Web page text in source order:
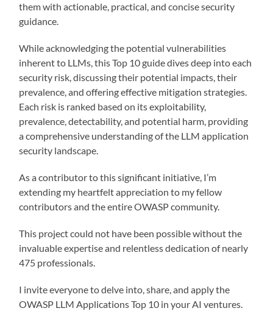
them with actionable, practical, and concise security
guidance.
While acknowledging the potential vulnerabilities
inherent to LLMs, this Top 10 guide dives deep into each
security risk, discussing their potential impacts, their
prevalence, and offering effective mitigation strategies.
Each risk is ranked based on its exploitability,
prevalence, detectability, and potential harm, providing
a comprehensive understanding of the LLM application
security landscape.
As a contributor to this significant initiative, I’m
extending my heartfelt appreciation to my fellow
contributors and the entire OWASP community.
This project could not have been possible without the
invaluable expertise and relentless dedication of nearly
475 professionals.
I invite everyone to delve into, share, and apply the
OWASP LLM Applications Top 10 in your AI ventures.